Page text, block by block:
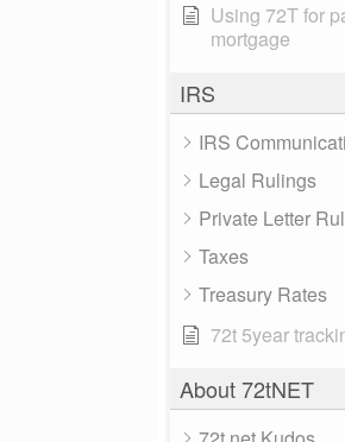
Using 72T for
mortgage
IRS
IRS
Legal Rulings
Private Letter
Taxes
Treasury Rates
72t 5year
About 72tNET